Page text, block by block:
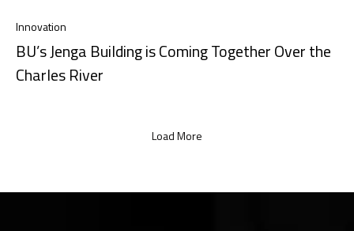
Innovation
BU’s Jenga Building is Coming Together Over the
Charles River
Load More